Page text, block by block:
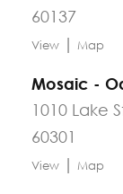
60137
View | Map
Mosaic -
1010 Lake
60301
View | Map